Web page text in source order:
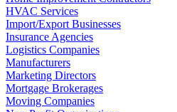
HVAC Services
Import/Export Businesses
Insurance Agencies
Logistics Companies
Manufacturers
Marketing Directors
Mortgage Brokerages
Moving Companies